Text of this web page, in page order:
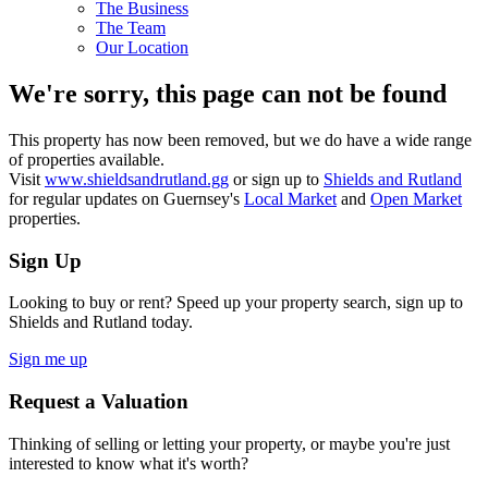
The Business
The Team
Our Location
We're sorry, this page can not be found
This property has now been removed, but we do have a wide range
of properties available.
Visit www.shieldsandrutland.gg or sign up to Shields and Rutland
for regular updates on Guernsey's Local Market and Open Market
properties.
Sign Up
Looking to buy or rent? Speed up your property search, sign up to
Shields and Rutland today.
Sign me up
Request a Valuation
Thinking of selling or letting your property, or maybe you're just
interested to know what it's worth?